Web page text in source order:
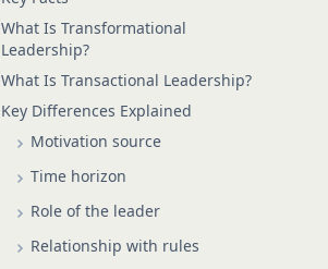
What Is Transformational
Leadership?
What Is Transactional Leadership?
Key Differences Explained
Motivation source
Time horizon
Role of the leader
Relationship with rules